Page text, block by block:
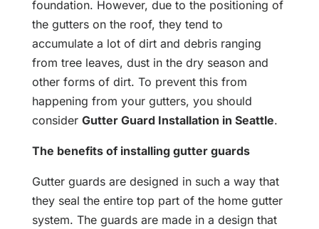
foundation. However, due to the positioning of
the gutters on the roof, they tend to
accumulate a lot of dirt and debris ranging
from tree leaves, dust in the dry season and
other forms of dirt. To prevent this from
happening from your gutters, you should
consider Gutter Guard Installation in Seattle.
The benefits of installing gutter guards
Gutter guards are designed in such a way that
they seal the entire top part of the home gutter
system. The guards are made in a design that